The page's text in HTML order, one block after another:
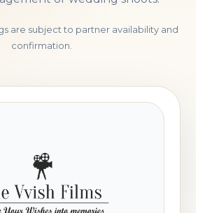
are subject to partner availability and
confirmation.